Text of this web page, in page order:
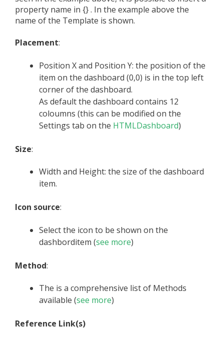
property name in {} . In the example above the
name of the Template is shown.
Placement:
Position X and Position Y: the position of the
item on the dashboard (0,0) is in the top left
corner of the dashboard.
As default the dashboard contains 12
coloumns (this can be modified on the
Settings tab on the HTMLDashboard)
Size:
Width and Height: the size of the dashboard
item.
Icon source:
Select the icon to be shown on the
dashborditem (see more)
Method:
The is a comprehensive list of Methods
available (see more)
Reference Link(s)